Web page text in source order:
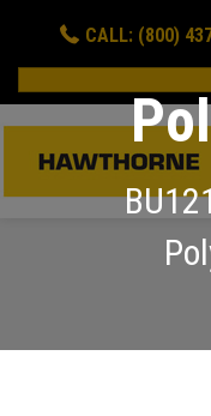
CALL: (800)